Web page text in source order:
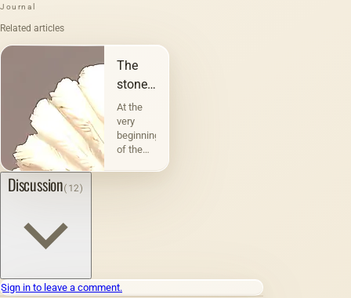
Journal
Related articles
The
stones
that do
not
remain
At the
very
beginning
of the
Efremov
describes
Discussion(12)
Sign in to leave a comment.